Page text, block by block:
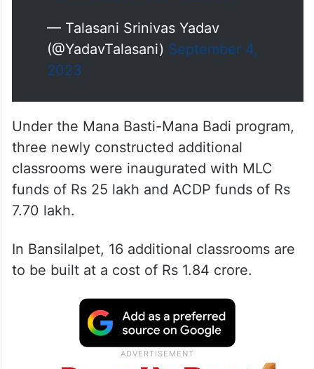
— Talasani Srinivas Yadav
(@YadavTalasani) September 4,
2023
Under the Mana Basti-Mana Badi program,
three newly constructed additional
classrooms were inaugurated with MLC
funds of Rs 25 lakh and ACDP funds of Rs
7.70 lakh.
In Bansilalpet, 16 additional classrooms are
to be built at a cost of Rs 1.84 crore.